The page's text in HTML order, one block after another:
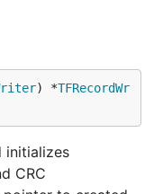
) *TFRecordWr
initializes
CRC